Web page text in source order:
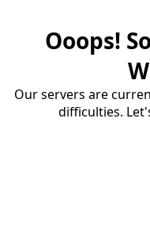
Ooops!
Our servers are
difficulties.